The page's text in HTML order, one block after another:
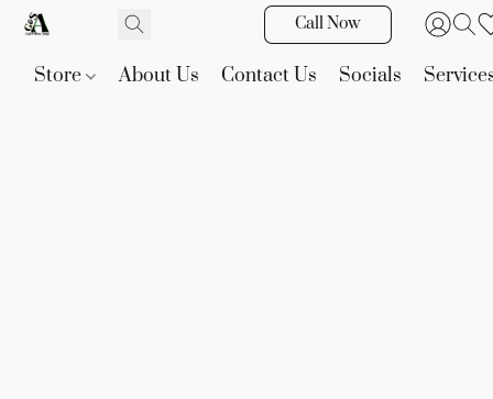
Call Now
Store About Us Contact Us Socials